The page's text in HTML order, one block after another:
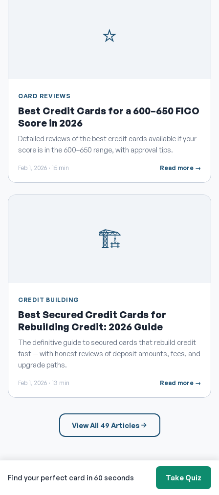
⭐
CARD REVIEWS
Best Credit Cards for a 600–650 FICO
Score in 2026
Detailed reviews of the best credit cards available if your
score is in the 600–650 range, with approval tips.
Feb 1, 2026 · 15 min Read more →
🏗️
CREDIT BUILDING
Best Secured Credit Cards for
Rebuilding Credit: 2026 Guide
The definitive guide to secured cards that rebuild credit
fast — with honest reviews of deposit amounts, fees, and
upgrade paths.
Feb 1, 2026 · 13 min Read more →
View All 49 Articles
Find your perfect card in 60 seconds Take Quiz